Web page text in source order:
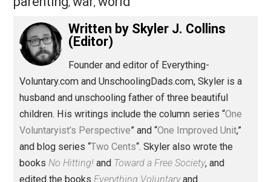
Save as PDF
Share Tweet Reddit Flip Buffer
Items of Note change,future
parenting,war, world
Written bySkyler J. Collins
(Editor)